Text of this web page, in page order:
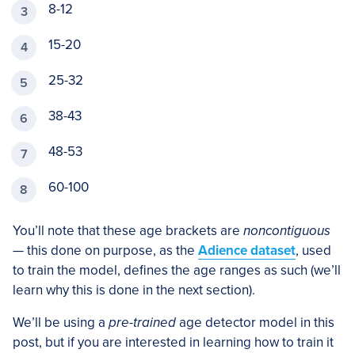
8-12
15-20
25-32
38-43
48-53
60-100
You’ll note that these age brackets are noncontiguous
— this done on purpose, as the Adience dataset, used
to train the model, defines the age ranges as such (we’ll
learn why this is done in the next section).
We’ll be using a pre-trainedage detector model in this
post, but if you are interested in learning how to train it